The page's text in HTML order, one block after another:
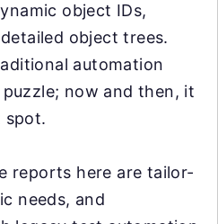
object IDs,
object trees.
automation
now and then, it
spot.
reports here are tailor-
needs, and